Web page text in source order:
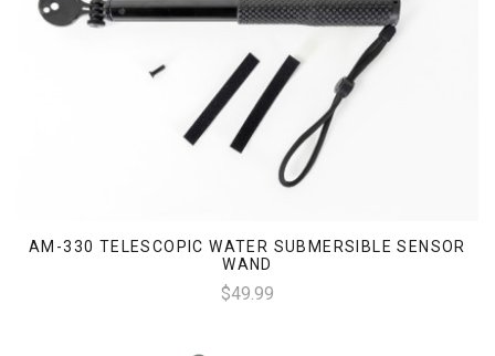
AM-330 TELESCOPIC WATER SUBMERSIBLE SENSOR
WAND
$49.99